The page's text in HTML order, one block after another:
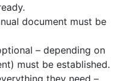
document must be
– depending on
must be established.
they need –